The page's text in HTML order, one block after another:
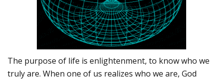
The purpose of life is enlightenment, to know who we
truly are. When one of us realizes who we are, God